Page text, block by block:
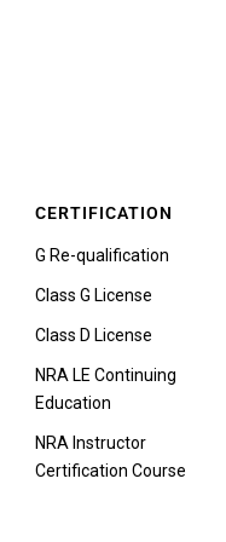
CERTIFICATION
G Re-qualification
Class G License
Class D License
NRA LE Continuing
Education
NRA Instructor
Certification Course